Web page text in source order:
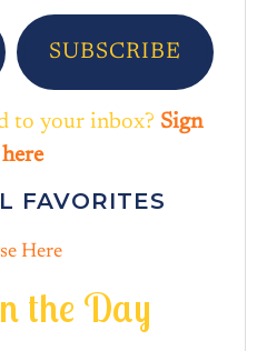
SUBSCRIBE
to your inbox? Sign
FAVORITES
Here
n the Day